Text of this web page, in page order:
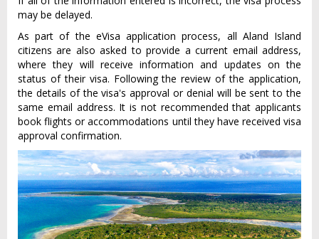
may be delayed.
As part of the eVisa application process, all Aland Island
citizens are also asked to provide a current email address,
where they will receive information and updates on the
status of their visa. Following the review of the application,
the details of the visa's approval or denial will be sent to the
same email address. It is not recommended that applicants
book flights or accommodations until they have received visa
approval confirmation.